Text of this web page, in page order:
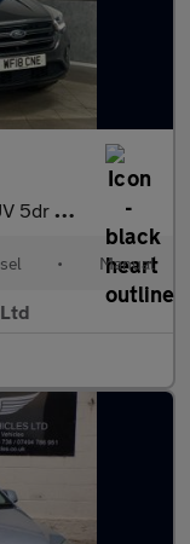
s) (120 ps)
• Manual